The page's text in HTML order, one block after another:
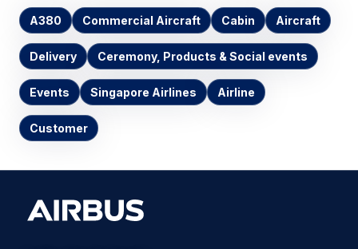
A380 Commercial Aircraft Cabin Aircraft
Delivery Ceremony, Products & Social events
Events Singapore Airlines Airline
Customer